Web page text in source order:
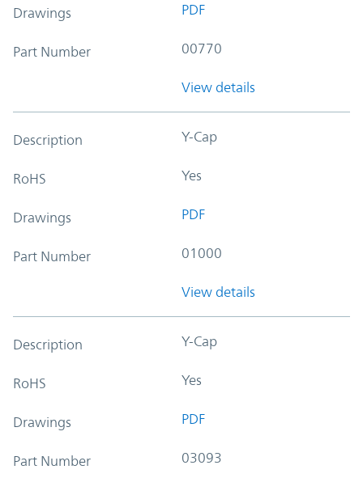
Drawings PDF
Part Number 00770
View details
Description Y-Cap
RoHS Yes
Drawings PDF
Part Number 01000
View details
Description Y-Cap
RoHS Yes
Drawings PDF
Part Number 03093